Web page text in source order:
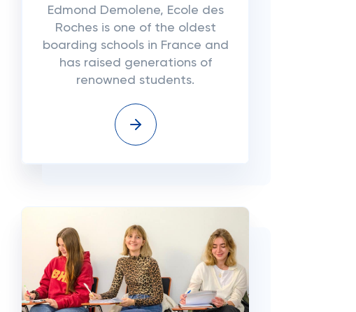
Edmond Demolene, Ecole des
Roches is one of the oldest
boarding schools in France and
has raised generations of
renowned students.